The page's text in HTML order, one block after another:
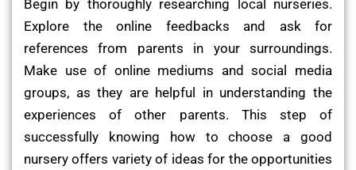
Begin by thoroughly researching local nurseries.
Explore the online feedbacks and ask for
references from parents in your surroundings.
Make use of online mediums and social media
groups, as they are helpful in understanding the
experiences of other parents. This step of
successfully knowing how to choose a good
nursery offers variety of ideas for the opportunities